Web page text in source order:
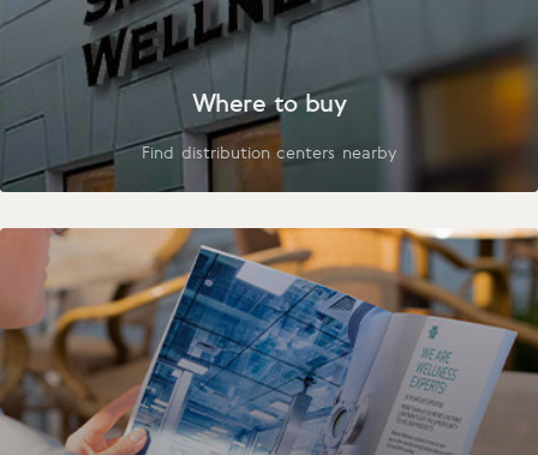
Where to buy
Find distribution centers nearby